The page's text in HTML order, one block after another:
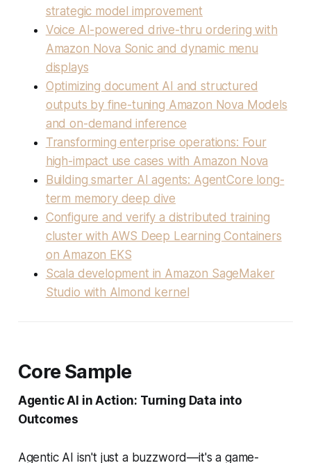
strategic model improvement
Voice AI-powered drive-thru ordering with
Amazon Nova Sonic and dynamic menu
displays
Optimizing document AI and structured
outputs by fine-tuning Amazon Nova Models
and on-demand inference
Transforming enterprise operations: Four
high-impact use cases with Amazon Nova
Building smarter AI agents: AgentCore long-
term memory deep dive
Configure and verify a distributed training
cluster with AWS Deep Learning Containers
on Amazon EKS
Scala development in Amazon SageMaker
Studio with Almond kernel
Core Sample
Agentic AI in Action: Turning Data into
Outcomes
Agentic AI isn't just a buzzword—it's a game-